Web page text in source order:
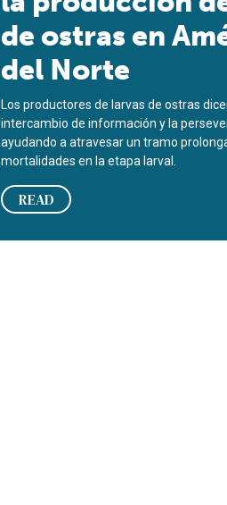
de ostras en
del Norte
Los productores de larvas de ostras
intercambio de información y la
ayudando a atravesar un tramo
mortalidades en la etapa larval.
READ